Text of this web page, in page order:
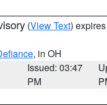
(View Text)
, in OH
Issued: 03:47
PM